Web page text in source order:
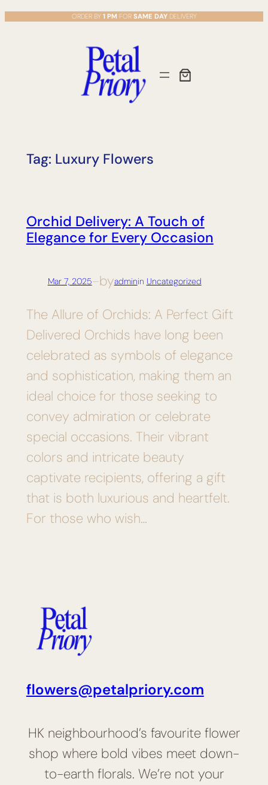
Skip
to
ORDER BY 1 PM FOR SAME DAYDELIVERY
Tag: Luxury Flowers
Orchid Delivery: A Touch of
Elegance for Every Occasion
Mar 7, 2025—byadminin Uncategorized
The Allure of Orchids: A Perfect Gift
Delivered Orchids have long been
celebrated as symbols of elegance
and sophistication, making them an
ideal choice for those seeking to
convey admiration or celebrate
special occasions. Their vibrant
colors and intricate beauty
captivate recipients, offering a gift
that is both luxurious and heartfelt.
For those who wish…
flowers@petalpriory.com
HK neighbourhood’s favourite flower
shop where bold vibes meet down-
to-earth florals. We’re not your